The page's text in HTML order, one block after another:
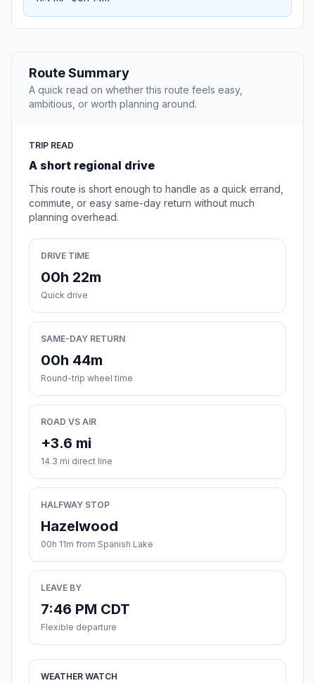
Route Summary
A quick read on whether this route feels easy,
ambitious, or worth planning around.
TRIP READ
A short regional drive
This route is short enough to handle as a quick errand,
commute, or easy same-day return without much
planning overhead.
DRIVE TIME
00h 22m
Quick drive
SAME-DAY RETURN
00h 44m
Round-trip wheel time
ROAD VS AIR
+3.6 mi
14.3 mi direct line
HALFWAY STOP
Hazelwood
00h 11m from Spanish Lake
LEAVE BY
7:46 PM CDT
Flexible departure
WEATHER WATCH